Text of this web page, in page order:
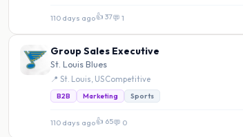
110 days ago👍 37💬 1
Group Sales Executive
St. Louis Blues
📍 St. Louis, USCompetitive
B2B Marketing Sports
110 days ago👍 65💬 0